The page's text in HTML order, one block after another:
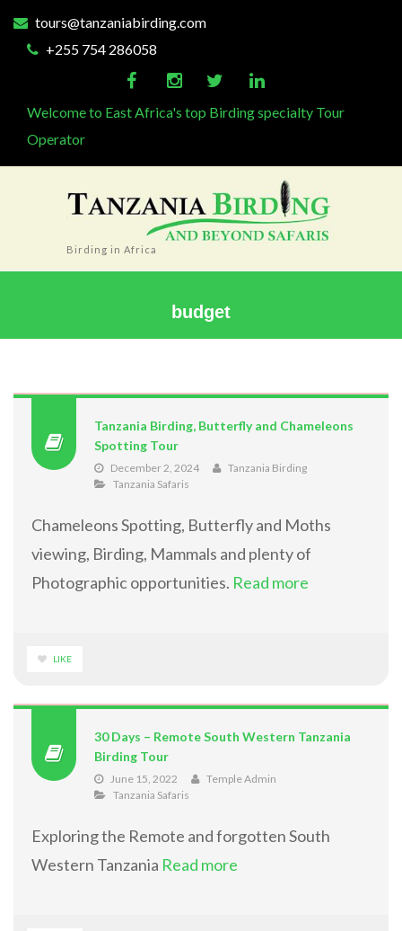
tours@tanzaniabirding.com
+255 754 286058
Welcome to East Africa's top Birding specialty Tour
Operator
Birding in Africa
budget
Tanzania Birding, Butterfly and Chameleons
Spotting Tour
December 2, 2024
Tanzania Birding
Tanzania Safaris
Chameleons Spotting, Butterfly and Moths
viewing, Birding, Mammals and plenty of
Photographic opportunities. Read more
LIKE
30 Days – Remote South Western Tanzania
Birding Tour
June 15, 2022
Temple Admin
Tanzania Safaris
Exploring the Remote and forgotten South
Western Tanzania Read more